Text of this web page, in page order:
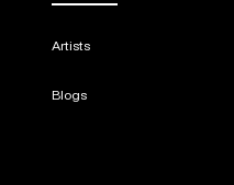
Artists
Blogs